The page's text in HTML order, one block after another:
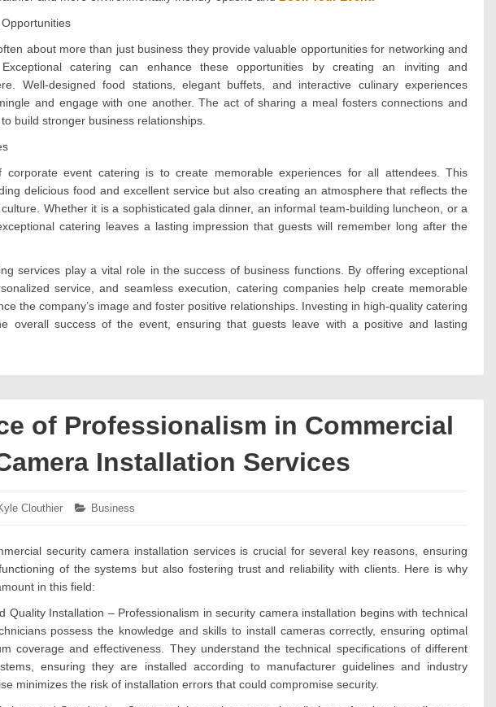
about more than just business they provide valuable opportunities for networking and
Exceptional catering can enhance these opportunities by creating an inviting and
Well-designed food stations, elegant buffets, and interactive culinary experiences
and engage with one another. The act of sharing a meal fosters connections and
build stronger business relationships.
corporate event catering is to create memorable experiences for all attendees. This
delicious food and excellent service but also creating an atmosphere that reflects the
culture. Whether it is a sophisticated gala dinner, an informal team-building luncheon, or a
catering leaves a lasting impression that guests will remember long after the
services play a vital role in the success of business functions. By offering exceptional
service, and seamless execution, catering companies help create memorable
the company’s image and foster positive relationships. Investing in high-quality catering
overall success of the event, ensuring that guests leave with a positive and lasting
of Professionalism in Commercial
Installation Services
Clouthier Categories:
Business
security camera installation services is crucial for several key reasons, ensuring
of the systems but also fostering trust and reliability with clients. Here is why
in this field:
Quality Installation – Professionalism in security camera installation begins with technical
possess the knowledge and skills to install cameras correctly, ensuring optimal
coverage and effectiveness. They understand the technical specifications of different
ensuring they are installed according to manufacturer guidelines and industry
minimizes the risk of installation errors that could compromise security.